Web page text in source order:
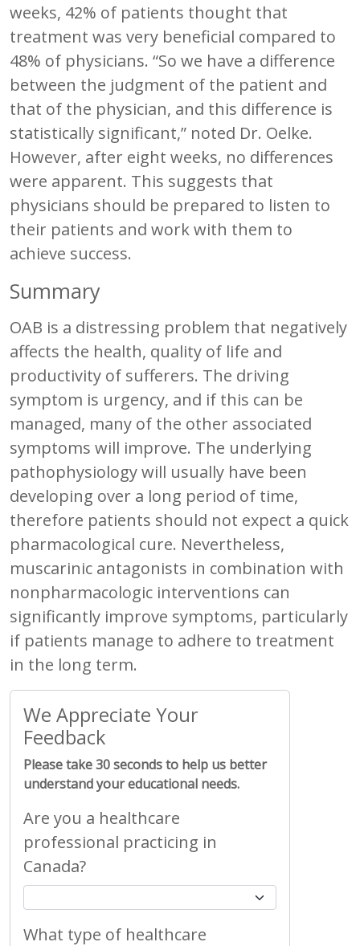
weeks, 42% of patients thought that
treatment was very beneficial compared to
48% of physicians. “So we have a difference
between the judgment of the patient and
that of the physician, and this difference is
statistically significant,” noted Dr. Oelke.
However, after eight weeks, no differences
were apparent. This suggests that
physicians should be prepared to listen to
their patients and work with them to
achieve success.
Summary
OAB is a distressing problem that negatively
affects the health, quality of life and
productivity of sufferers. The driving
symptom is urgency, and if this can be
managed, many of the other associated
symptoms will improve. The underlying
pathophysiology will usually have been
developing over a long period of time,
therefore patients should not expect a quick
pharmacological cure. Nevertheless,
muscarinic antagonists in combination with
nonpharmacologic interventions can
significantly improve symptoms, particularly
if patients manage to adhere to treatment
in the long term.
We Appreciate Your
Feedback
Please take 30 seconds to help us better
understand your educational needs.
Are you a healthcare
professional practicing in
Canada?
What type of healthcare